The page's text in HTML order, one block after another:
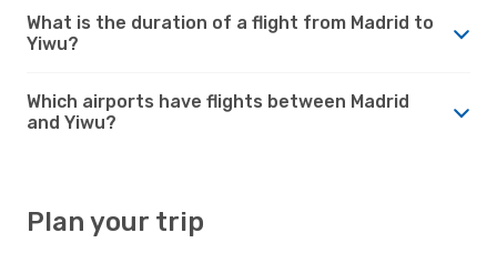
What is the duration of a flight from Madrid to
Yiwu?
Which airports have flights between Madrid
and Yiwu?
Plan your trip